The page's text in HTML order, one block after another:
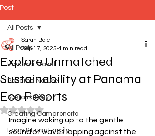
Post
All Posts
Panama Travel
Panama Nature
Sustainability
Creating Camaroncito
Farm & Furry Family
All Posts
Explore Unmatched
Sustainability at Panama
Eco Resorts
Sarah Bajc
Sep 17, 2025 4 min read
Rated NaN out of 5 stars.
Imagine waking up to the gentle
sound of waves lapping against the